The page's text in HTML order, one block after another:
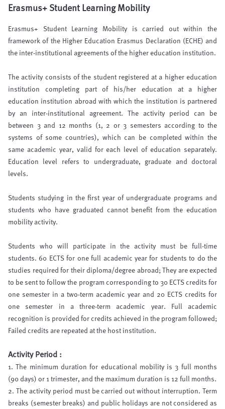
Erasmus+ Student Learning Mobility
Erasmus+ Student Learning Mobility is carried out within the
framework of the Higher Education Erasmus Declaration (ECHE) and
the inter-institutional agreements of the higher education institution.
The activity consists of the student registered at a higher education
institution completing part of his/her education at a higher
education institution abroad with which the institution is partnered
by an inter-institutional agreement. The activity period can be
between 3 and 12 months (1, 2 or 3 semesters according to the
systems of some countries), which can be completed within the
same academic year, valid for each level of education separately.
Education level refers to undergraduate, graduate and doctoral
levels.
Students studying in the first year of undergraduate programs and
students who have graduated cannot benefit from the education
mobility activity.
Students who will participate in the activity must be full-time
students. 60 ECTS for one full academic year for students to do the
studies required for their diploma/degree abroad; They are expected
to be sent to follow the program corresponding to 30 ECTS credits for
one semester in a two-term academic year and 20 ECTS credits for
one semester in a three-term academic year. Full academic
recognition is provided for credits achieved in the program followed;
Failed credits are repeated at the host institution.
Activity Period :
1. The minimum duration for educational mobility is 3 full months
(90 days) or 1 trimester, and the maximum duration is 12 full months.
2. The activity period must be carried out without interruption. Term
breaks (semester breaks) and public holidays are not considered as